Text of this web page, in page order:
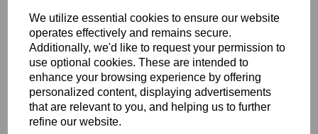
We utilize essential cookies to ensure our website
operates effectively and remains secure.
Additionally, we'd like to request your permission to
use optional cookies. These are intended to
enhance your browsing experience by offering
personalized content, displaying advertisements
that are relevant to you, and helping us to further
refine our website.
Staines RFC Full Zip Rain
Jacket Junior
£45.00 – £62.00